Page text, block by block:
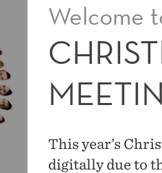
Welcome
This year’s
digitally due to